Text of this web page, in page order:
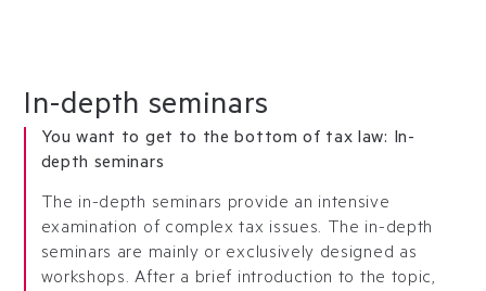
In-depth seminars
You want to get to the bottom of tax law: In-
depth seminars
The in-depth seminars provide an intensive
examination of complex tax issues. The in-depth
seminars are mainly or exclusively designed as
workshops. After a brief introduction to the topic,